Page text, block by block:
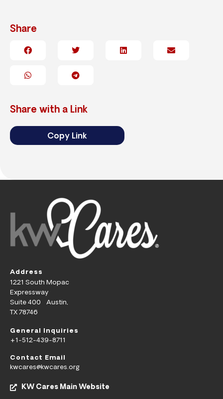
Share
Share with a Link
Copy Link
Address
1221 South Mopac
Expressway
Suite 400 Austin,
TX 78746
General Inquiries
+1-512-439-8711
Contact Email
kwcares@kwcares.org
KW Cares Main Website